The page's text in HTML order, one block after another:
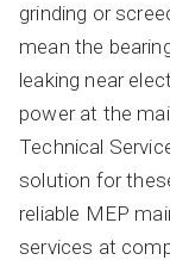
grinding or
mean the
leaking near
power at the
Technical
solution for
reliable MEP
services at